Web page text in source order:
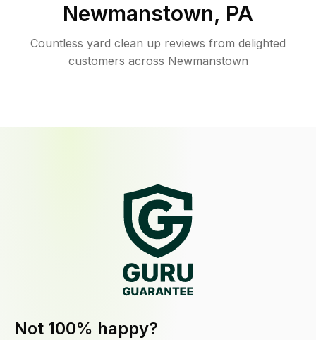
Newmanstown, PA
Countless yard clean up reviews from delighted
customers across Newmanstown
Not 100% happy?